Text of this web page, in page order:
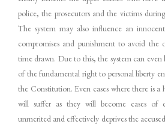
police, the prosecutors and the victims
The system may also influence an
compromises and punishment to avoid the
time drawn. Due to this, the system can
of the fundamental right to personal liberty
the Constitution. Even cases where there is
will suffer as they will become cases of
unmerited and effectively deprives the